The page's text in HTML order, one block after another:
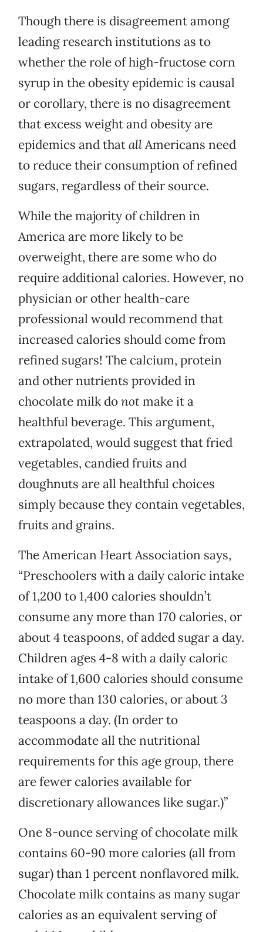
Though there is disagreement among
leading research institutions as to
whether the role of high-fructose corn
syrup in the obesity epidemic is causal
or corollary, there is no disagreement
that excess weight and obesity are
epidemics and thatallAmericans need
to reduce their consumption of refined
sugars, regardless of their source.
While the majority of children in
America are more likely to be
overweight, there are some who do
require additional calories. However, no
physician or other health-care
professional would recommend that
increased calories should come from
refined sugars! The calcium, protein
and other nutrients provided in
chocolate milk donotmake it a
healthful beverage. This argument,
extrapolated, would suggest that fried
vegetables, candied fruits and
doughnuts are all healthful choices
simply because they contain vegetables,
fruits and grains.
The American Heart Association says,
“Preschoolers with a daily caloric intake
of 1,200 to 1,400 calories shouldn’t
consume any more than 170 calories, or
about 4 teaspoons, of added sugar a day.
Children ages 4-8 with a daily caloric
intake of 1,600 calories should consume
no more than 130 calories, or about 3
teaspoons a day. (In order to
accommodate all the nutritional
requirements for this age group, there
are fewer calories available for
discretionary allowances like sugar.)”
One 8-ounce serving of chocolate milk
contains 60-90 more calories (all from
sugar) than 1 percent nonflavored milk.
Chocolate milk contains as many sugar
calories as an equivalent serving of